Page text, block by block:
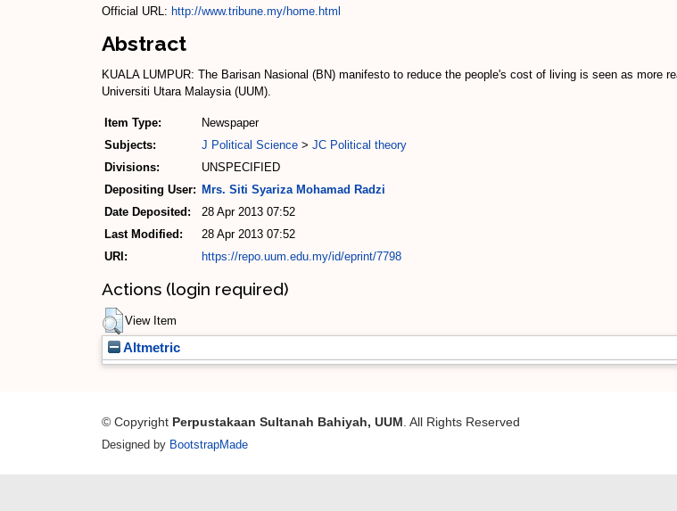
Official URL: http://www.tribune.my/home.html
Abstract
KUALA LUMPUR: The Barisan Nasional (BN) manifesto to reduce the people's cost of living is seen as more
Universiti Utara Malaysia (UUM).
Item Type:
Newspaper
Subjects:
J Political Science > JC Political theory
Divisions:
UNSPECIFIED
Depositing User: Mrs. Siti Syariza Mohamad Radzi
Date Deposited:
28 Apr 2013 07:52
Last Modified:
28 Apr 2013 07:52
URI:
https://repo.uum.edu.my/id/eprint/7798
Actions (login required)
View Item
Altmetric
© Copyright Perpustakaan Sultanah Bahiyah, UUM . All Rights Reserved
Designed by BootstrapMade